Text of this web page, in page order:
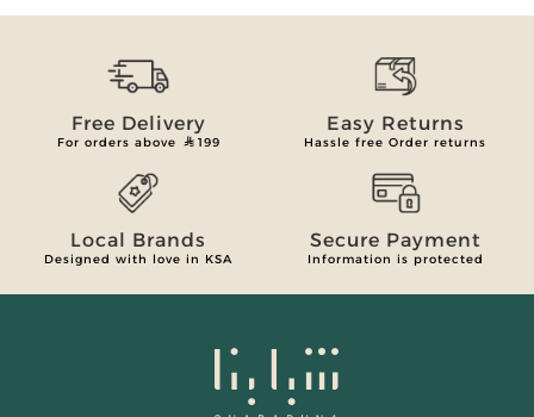
Free Delivery
For orders above 199
Easy Returns
Hassle free Order returns
Local Brands
Designed with love in KSA
Secure Payment
Information is protected